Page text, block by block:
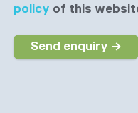
policy of this
Send enquiry →